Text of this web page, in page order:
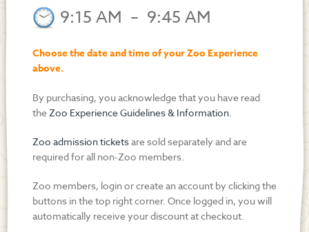
9:15 AM – 9:45 AM
Choose the date and time of your Zoo Experience
above.
By purchasing, you acknowledge that you have read
theZoo Experience Guidelines & Information.
Zoo admission ticketsare sold separately and are
required for all non-Zoo members.
Zoo members, login or create an account by clicking the
buttons in the top right corner. Once logged in, you will
automatically receive your discount at checkout.